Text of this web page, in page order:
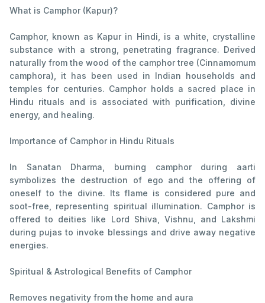
What is Camphor (Kapur)?
Camphor, known as Kapur in Hindi, is a white, crystalline
substance with a strong, penetrating fragrance. Derived
naturally from the wood of the camphor tree (Cinnamomum
camphora), it has been used in Indian households and
temples for centuries. Camphor holds a sacred place in
Hindu rituals and is associated with purification, divine
energy, and healing.
Importance of Camphor in Hindu Rituals
In Sanatan Dharma, burning camphor during aarti
symbolizes the destruction of ego and the offering of
oneself to the divine. Its flame is considered pure and
soot-free, representing spiritual illumination. Camphor is
offered to deities like Lord Shiva, Vishnu, and Lakshmi
during pujas to invoke blessings and drive away negative
energies.
Spiritual & Astrological Benefits of Camphor
Removes negativity from the home and aura